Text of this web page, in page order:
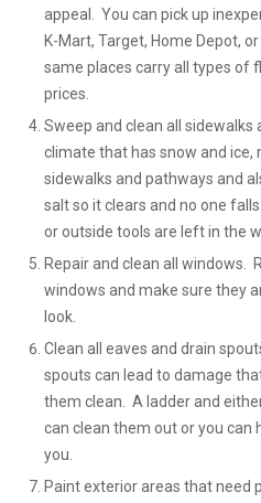
appeal. You can pick up
K-Mart, Target, Home Depot,
same places carry all types of
prices.
Sweep and clean all
climate that has snow and ice,
sidewalks and pathways and
salt so it clears and no one
or outside tools are left in the
Repair and clean all windows.
windows and make sure they
look.
Clean all eaves and drain
spouts can lead to damage
them clean. A ladder and
can clean them out or you can
you.
Paint exterior areas that need